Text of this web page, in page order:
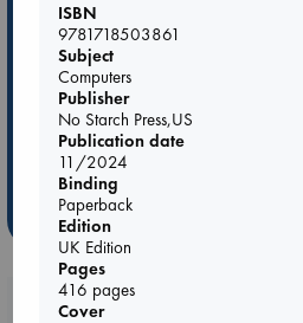
Be inspired by books chosen
personal favorites!
ABC Favorites
ABC Bestsellers - July
ABC The Hague Book Club
Weird Book of the Week
Booklovers, do you
ISBN
9781718503861
Subject
Computers
Publisher
No Starch Press,US
Publication date
11/2024
Binding
Paperback
Edition
UK Edition
Pages
416 pages
Cover